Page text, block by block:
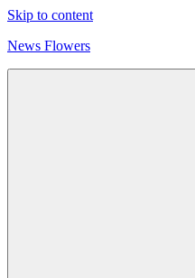
Skip to content
News Flowers